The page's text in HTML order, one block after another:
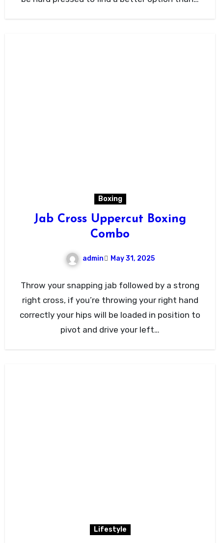
Boxing
Jab Cross Uppercut Boxing
Combo
admin May 31, 2025
Throw your snapping jab followed by a strong
right cross, if you’re throwing your right hand
correctly your hips will be loaded in position to
pivot and drive your left…
Lifestyle